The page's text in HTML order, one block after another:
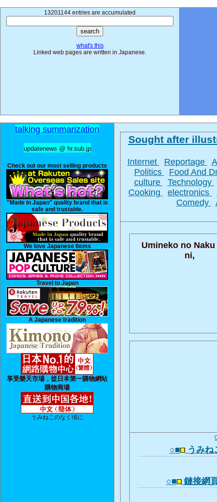
13201144 entries are accumulated
what's this
Linked web pages are written in Japanese.
talking summarization
updatenews @ hr.sub.jp
Check out our most selling products
"Made in Japan" quality brand that is
safe and trustable.
We love Japanese Items
Travel to Japan
A Japanese tradition
享受樂天市場，從日本第一購物網站
購物商場
うみねこのなく頃に
Sought after
Internet Reportage
Politics
Food And
culture
Technology
Cooking
electronics
Comedy
Umineko no
ni,
○■ うみね
○■ 鏈接網